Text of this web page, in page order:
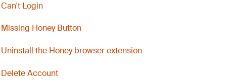
Can't Login
Missing Honey Button
Uninstall the Honey browser extension
Delete Account